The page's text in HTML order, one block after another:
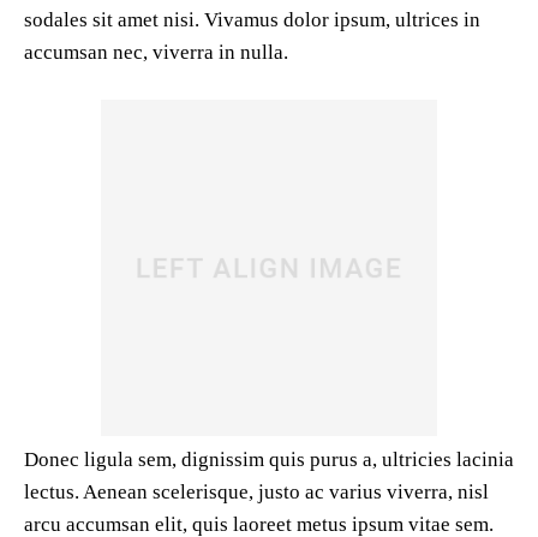
sodales sit amet nisi. Vivamus dolor ipsum, ultrices in
accumsan nec, viverra in nulla.
Donec ligula sem, dignissim quis purus a, ultricies lacinia
lectus. Aenean scelerisque, justo ac varius viverra, nisl
arcu accumsan elit, quis laoreet metus ipsum vitae sem.